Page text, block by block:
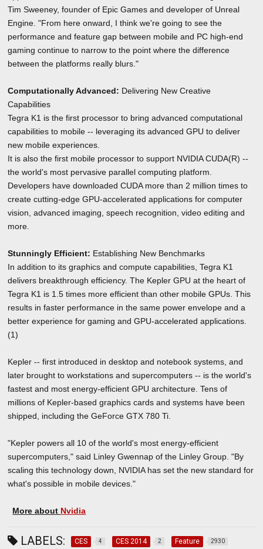
Tim Sweeney, founder of Epic Games and developer of Unreal
Engine. "From here onward, I think we're going to see the
performance and feature gap between mobile and PC high-end
gaming continue to narrow to the point where the difference
between the platforms really blurs."
Computationally Advanced: Delivering New Creative
Capabilities
Tegra K1 is the first processor to bring advanced computational
capabilities to mobile -- leveraging its advanced GPU to deliver
new mobile experiences.
It is also the first mobile processor to support NVIDIA CUDA(R) --
the world's most pervasive parallel computing platform.
Developers have downloaded CUDA more than 2 million times to
create cutting-edge GPU-accelerated applications for computer
vision, advanced imaging, speech recognition, video editing and
more.
Stunningly Efficient: Establishing New Benchmarks
In addition to its graphics and compute capabilities, Tegra K1
delivers breakthrough efficiency. The Kepler GPU at the heart of
Tegra K1 is 1.5 times more efficient than other mobile GPUs. This
results in faster performance in the same power envelope and a
better experience for gaming and GPU-accelerated applications.
(1)
Kepler -- first introduced in desktop and notebook systems, and
later brought to workstations and supercomputers -- is the world's
fastest and most energy-efficient GPU architecture. Tens of
millions of Kepler-based graphics cards and systems have been
shipped, including the GeForce GTX 780 Ti.
"Kepler powers all 10 of the world's most energy-efficient
supercomputers," said Linley Gwennap of the Linley Group. "By
scaling this technology down, NVIDIA has set the new standard for
what's possible in mobile devices."
More about Nvidia
LABELS: CES 4 CES 2014 2 Feature 2930